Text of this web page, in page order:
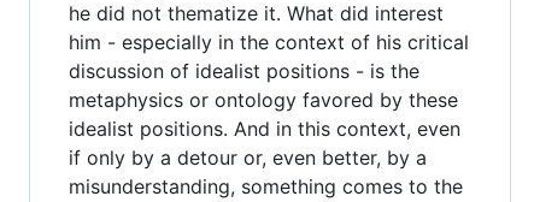
he did not thematize it. What did interest
him - especially in the context of his critical
discussion of idealist positions - is the
metaphysics or ontology favored by these
idealist positions. And in this context, even
if only by a detour or, even better, by a
misunderstanding, something comes to the